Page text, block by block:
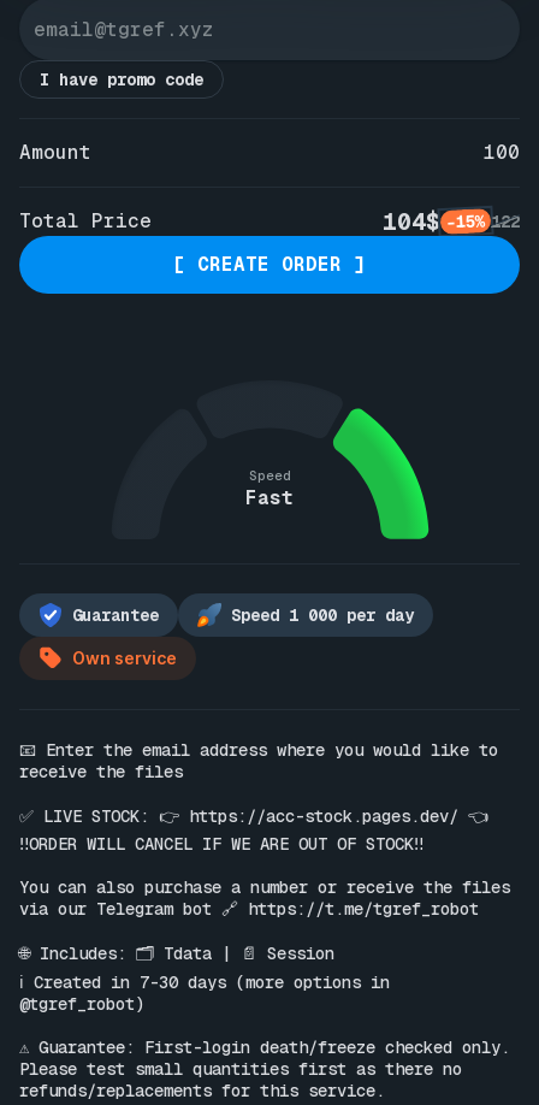
I have promo code
Amount 100
Total Price 104$ -15% 122
[ CREATE ORDER ]
Speed
Fast
Guarantee Speed 1 000 per day
Own service
📧 Enter the email address where you would like to
receive the files
✅ LIVE STOCK: 👉 https://acc-stock.pages.dev/ 👈
‼️ORDER WILL CANCEL IF WE ARE OUT OF STOCK‼️
You can also purchase a number or receive the files
via our Telegram bot 🔗 https://t.me/tgref_robot
🌐 Includes: 🗂 Tdata | 📄 Session
ℹ️ Created in 7-30 days (more options in
@tgref_robot)
⚠️ Guarantee: First-login death/freeze checked only.
Please test small quantities first as there no
refunds/replacements for this service.